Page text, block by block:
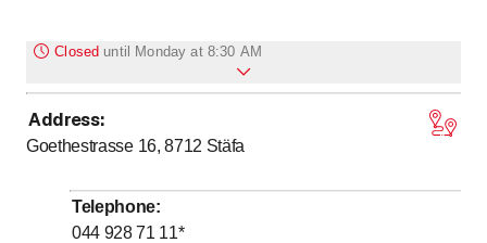
Closed until Monday at 8:30 AM
Monday
30
Tuesday
8:30
Wednesday
8:30- to
11:30/ 14:00- to
16:30
Thursday
Address:
Goethestrasse 16, 8712 Stäfa
Telephone:
044 928 71 11*